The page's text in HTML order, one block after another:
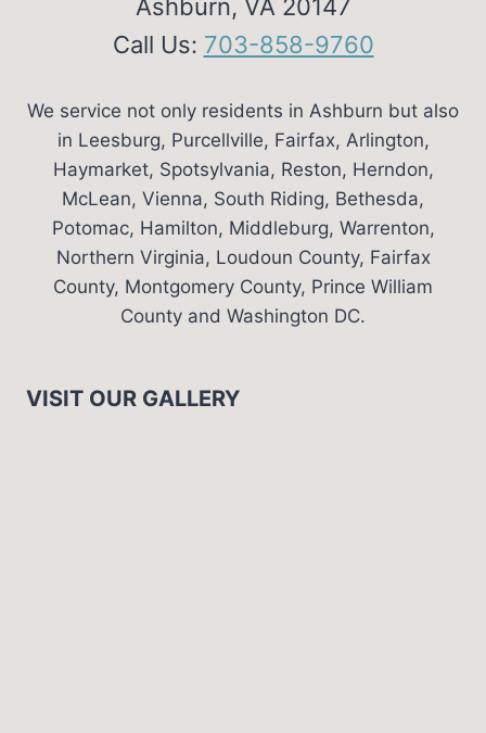
Ashburn, VA 20147
Call Us: 703-858-9760
We service not only residents in Ashburn but also
in Leesburg, Purcellville, Fairfax, Arlington,
Haymarket, Spotsylvania, Reston, Herndon,
McLean, Vienna, South Riding, Bethesda,
Potomac, Hamilton, Middleburg, Warrenton,
Northern Virginia, Loudoun County, Fairfax
County, Montgomery County, Prince William
County and Washington DC.
VISIT OUR GALLERY